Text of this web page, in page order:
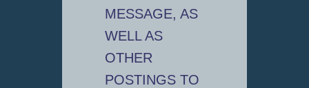
MESSAGE, AS
WELL AS
OTHER
POSTINGS TO